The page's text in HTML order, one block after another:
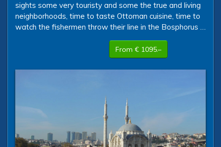
sights some very touristy and some the true and living
neighborhoods, time to taste Ottoman cuisine, time to
watch the fishermen throw their line in the Bosphorus …
From € 1095.–